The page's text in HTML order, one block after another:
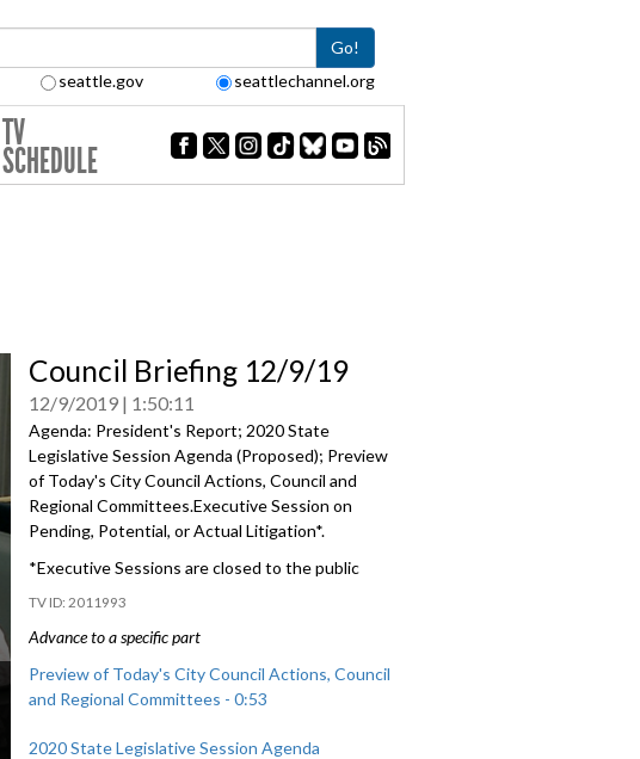
Go!
seattle.gov seattlechannel.org
TV
SCHEDULE
Council Briefing 12/9/19
12/9/2019 1:50:11
Agenda: President's Report; 2020 State
Legislative Session Agenda (Proposed); Preview
of Today's City Council Actions, Council and
Regional Committees.Executive Session on
Pending, Potential, or Actual Litigation*.
*Executive Sessions are closed to the public
2011993
Advance to a specific part
Preview of Today's City Council Actions, Council
and Regional Committees - 0:53
2020 State Legislative Session Agenda